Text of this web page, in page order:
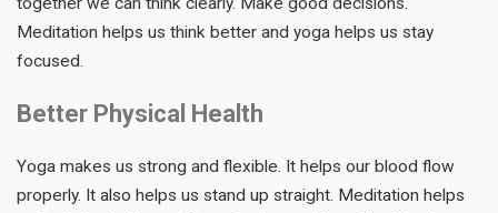
Meditation helps us think better and yoga helps us stay
focused.
Better Physical Health
Yoga makes us strong and flexible. It helps our blood flow
properly. It also helps us stand up straight. Meditation helps